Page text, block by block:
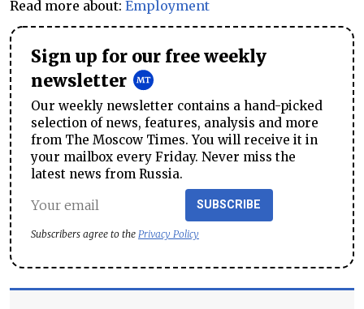
Read more about: Employment
Sign up for our free weekly
newsletter
Our weekly newsletter contains a hand-picked
selection of news, features, analysis and more
from The Moscow Times. You will receive it in
your mailbox every Friday. Never miss the
latest news from Russia.
SUBSCRIBE
Subscribers agree to the Privacy Policy